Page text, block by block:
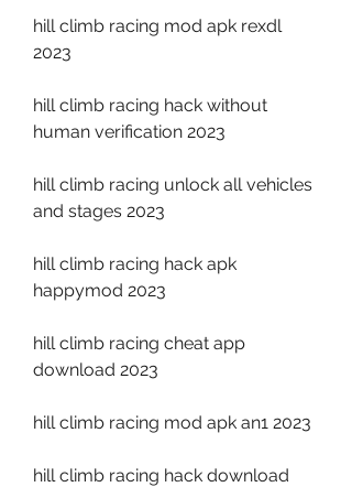
hill climb racing mod apk rexdl
2023
hill climb racing hack without
human verification 2023
hill climb racing unlock all vehicles
and stages 2023
hill climb racing hack apk
happymod 2023
hill climb racing cheat app
download 2023
hill climb racing mod apk an1 2023
hill climb racing hack download